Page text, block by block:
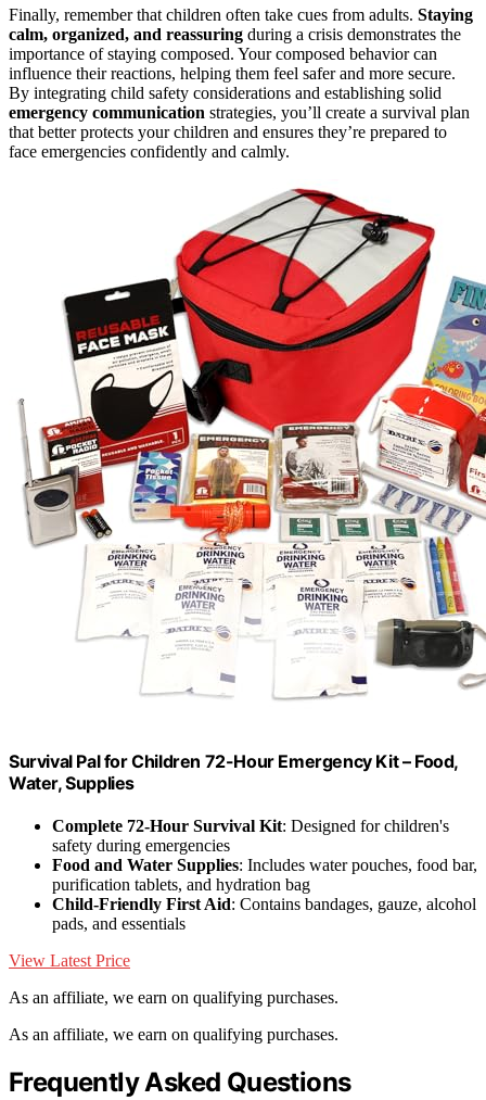
Finally, remember that children often take cues from adults. Staying
calm, organized, and reassuring during a crisis demonstrates the
importance of staying composed. Your composed behavior can
influence their reactions, helping them feel safer and more secure.
By integrating child safety considerations and establishing solid
emergency communication strategies, you’ll create a survival plan
that better protects your children and ensures they’re prepared to
face emergencies confidently and calmly.
Survival Pal for Children 72-Hour Emergency Kit – Food,
Water, Supplies
Complete 72-Hour Survival Kit: Designed for children's
safety during emergencies
Food and Water Supplies: Includes water pouches, food bar,
purification tablets, and hydration bag
Child-Friendly First Aid: Contains bandages, gauze, alcohol
pads, and essentials
View Latest Price
As an affiliate, we earn on qualifying purchases.
As an affiliate, we earn on qualifying purchases.
Frequently Asked Questions